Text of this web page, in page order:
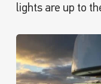
lights are up to